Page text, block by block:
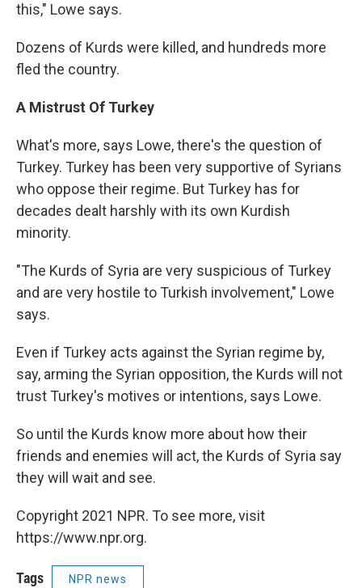
this," Lowe says.
Dozens of Kurds were killed, and hundreds more
fled the country.
A Mistrust Of Turkey
What's more, says Lowe, there's the question of
Turkey. Turkey has been very supportive of Syrians
who oppose their regime. But Turkey has for
decades dealt harshly with its own Kurdish
minority.
"The Kurds of Syria are very suspicious of Turkey
and are very hostile to Turkish involvement," Lowe
says.
Even if Turkey acts against the Syrian regime by,
say, arming the Syrian opposition, the Kurds will not
trust Turkey's motives or intentions, says Lowe.
So until the Kurds know more about how their
friends and enemies will act, the Kurds of Syria say
they will wait and see.
Copyright 2021 NPR. To see more, visit
https://www.npr.org.
Tags NPR news